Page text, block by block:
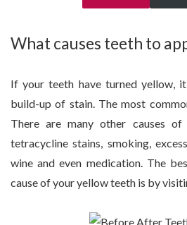
What causes teeth to
If your teeth have turned yellow,
build-up of stain. The most
There are many other causes of
tetracycline stains, smoking,
wine and even medication. The
cause of your yellow teeth is by